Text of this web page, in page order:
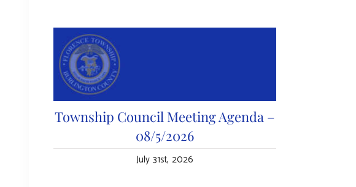
Township Council Meeting Agenda –
08/5/2026
July 31st, 2026